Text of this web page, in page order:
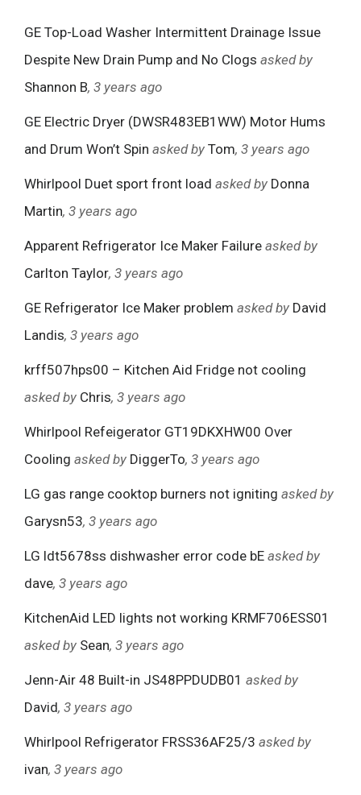
GE Top-Load Washer Intermittent Drainage Issue
Despite New Drain Pump and No Clogs asked by
Shannon B, 3 years ago
GE Electric Dryer (DWSR483EB1WW) Motor Hums
and Drum Won’t Spin asked by Tom, 3 years ago
Whirlpool Duet sport front load asked by Donna
Martin, 3 years ago
Apparent Refrigerator Ice Maker Failure asked by
Carlton Taylor, 3 years ago
GE Refrigerator Ice Maker problem asked by David
Landis, 3 years ago
krff507hps00 – Kitchen Aid Fridge not cooling
asked by Chris, 3 years ago
Whirlpool Refeigerator GT19DKXHW00 Over
Cooling asked by DiggerTo, 3 years ago
LG gas range cooktop burners not igniting asked by
Garysn53, 3 years ago
LG ldt5678ss dishwasher error code bE asked by
dave, 3 years ago
KitchenAid LED lights not working KRMF706ESS01
asked by Sean, 3 years ago
Jenn-Air 48 Built-in JS48PPDUDB01 asked by
David, 3 years ago
Whirlpool Refrigerator FRSS36AF25/3 asked by
ivan, 3 years ago